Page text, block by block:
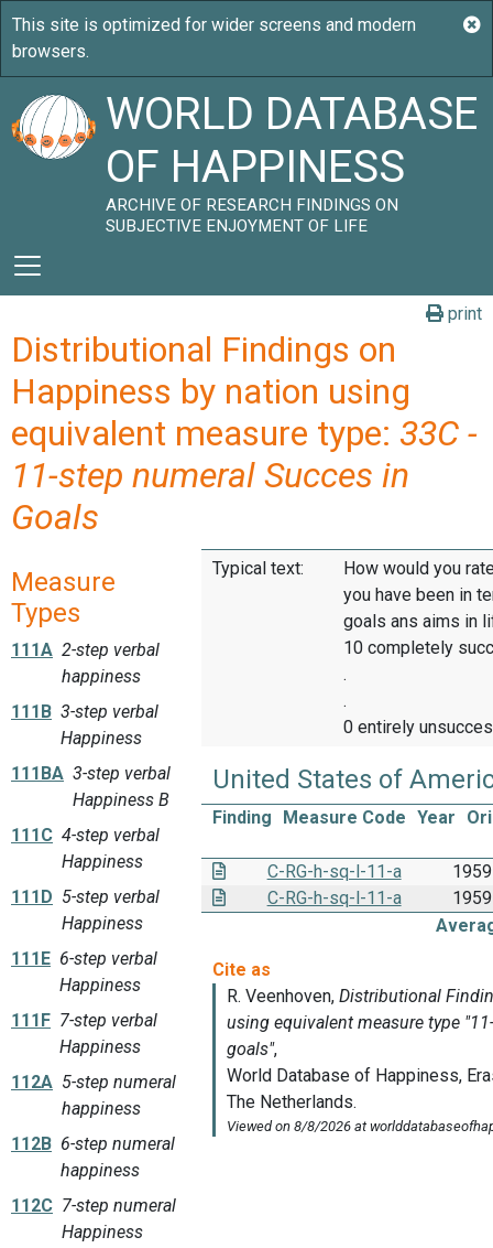
WORLD DATABASE
OF HAPPINESS
ARCHIVE OF RESEARCH FINDINGS ON
SUBJECTIVE ENJOYMENT OF LIFE
print
Distributional Findings on
Happiness by nation using
equivalent measure type: 33C -
11-step numeral Succes in
Goals
Measure
Types
111A 2-step verbal
happiness
111B 3-step verbal
Happiness
111BA 3-step verbal
Happiness B
111C 4-step verbal
Happiness
111D 5-step verbal
Happiness
111E 6-step verbal
Happiness
111F 7-step verbal
Happiness
112A 5-step numeral
happiness
112B 6-step numeral
happiness
112C 7-step numeral
Happiness
Typical text:
How would you
you have been in
goals ans aims in
10 completely
.
.
0 entirely
United States of
Finding Measure Code Year
C-RG-h-sq-l-11-a
1959
C-RG-h-sq-l-11-a
1959